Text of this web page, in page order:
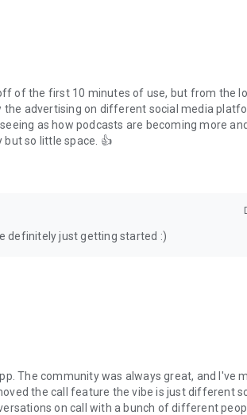
on Spoon!
of the first 10 minutes of use, but from the
the advertising on different social media
as how podcasts are becoming more
but so little space. 👍
definitely just getting started :)
The community was always great, and I've
the call feature the vibe is just different
on call with a bunch of different